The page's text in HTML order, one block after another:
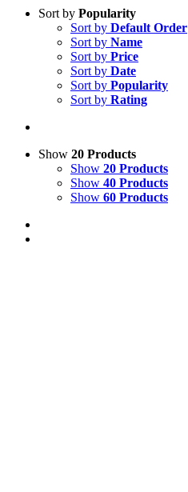
Sort by Popularity
Sort by Default Order
Sort by Name
Sort by Price
Sort by Date
Sort by Popularity
Sort by Rating
Show 20 Products
Show 20 Products
Show 40 Products
Show 60 Products